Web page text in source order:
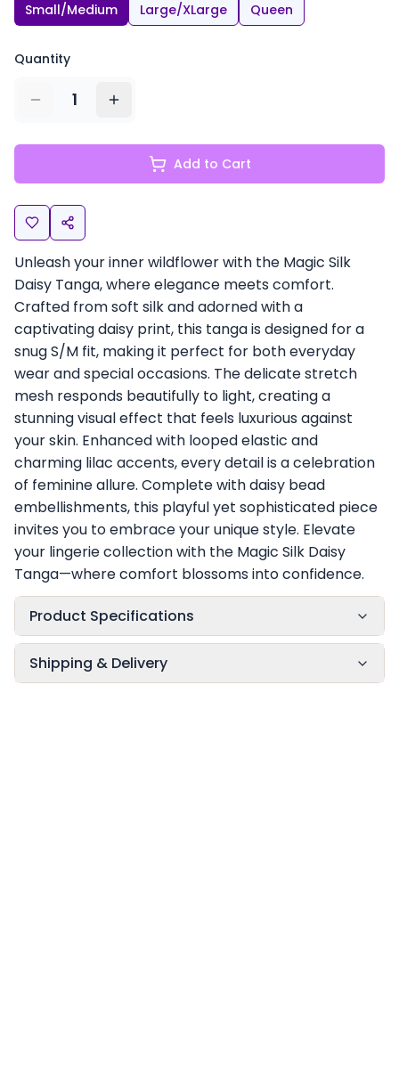
Small/Medium
Large/XLarge Queen
Quantity
1
Add to Cart
Unleash your inner wildflower with the Magic Silk
Daisy Tanga, where elegance meets comfort.
Crafted from soft silk and adorned with a
captivating daisy print, this tanga is designed for a
snug S/M fit, making it perfect for both everyday
wear and special occasions. The delicate stretch
mesh responds beautifully to light, creating a
stunning visual effect that feels luxurious against
your skin. Enhanced with looped elastic and
charming lilac accents, every detail is a celebration
of feminine allure. Complete with daisy bead
embellishments, this playful yet sophisticated piece
invites you to embrace your unique style. Elevate
your lingerie collection with the Magic Silk Daisy
Tanga—where comfort blossoms into confidence.
Product Specifications
Shipping & Delivery